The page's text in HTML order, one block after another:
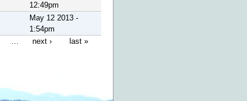
12:49pm
May 12 2013 -
1:54pm
… next › last »